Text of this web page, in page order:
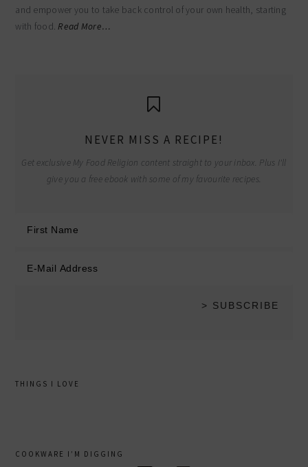
and empower you to take back control of your own health, starting
with food.Read More…
NEVER MISS A RECIPE!
Get exclusive My Food Religion content straight to your inbox. Plus I'll
give you a free ebook with some of my favourite recipes.
THINGS I LOVE
COOKWARE I’M DIGGING